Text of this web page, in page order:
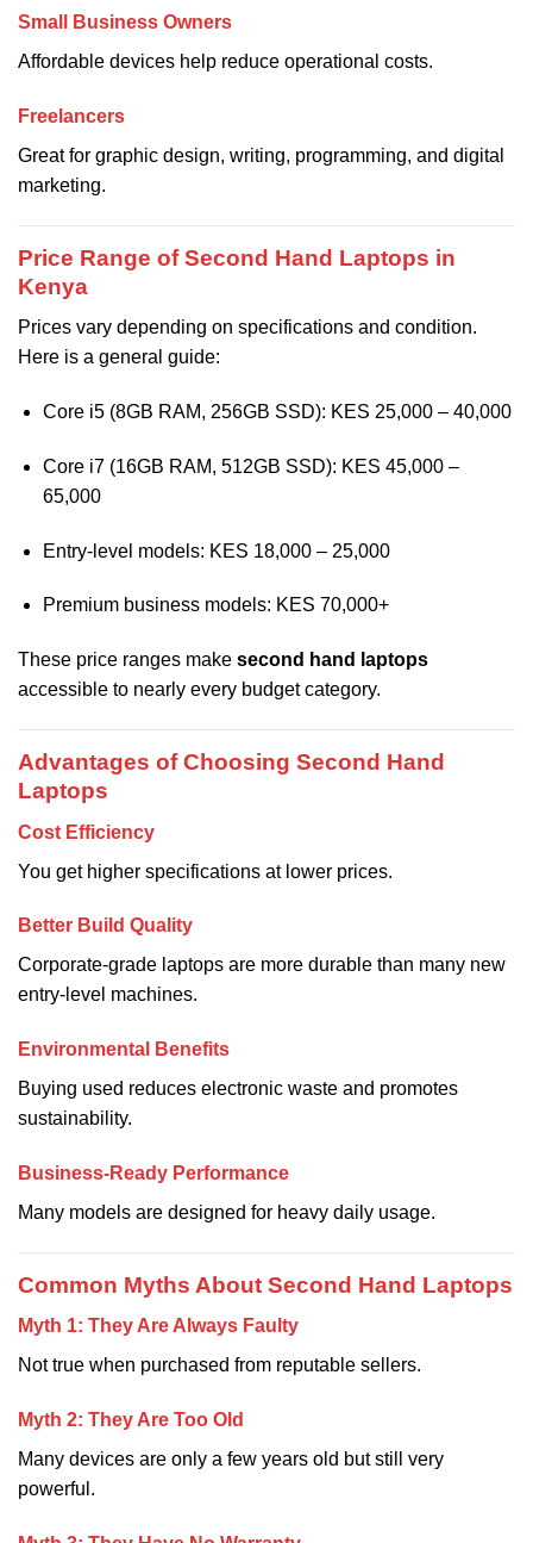
Small Business Owners
Affordable devices help reduce operational costs.
Freelancers
Great for graphic design, writing, programming, and digital
marketing.
Price Range of Second Hand Laptops in
Kenya
Prices vary depending on specifications and condition.
Here is a general guide:
Core i5 (8GB RAM, 256GB SSD): KES 25,000 – 40,000
Core i7 (16GB RAM, 512GB SSD): KES 45,000 –
65,000
Entry-level models: KES 18,000 – 25,000
Premium business models: KES 70,000+
These price ranges make second hand laptops
accessible to nearly every budget category.
Advantages of Choosing Second Hand
Laptops
Cost Efficiency
You get higher specifications at lower prices.
Better Build Quality
Corporate-grade laptops are more durable than many new
entry-level machines.
Environmental Benefits
Buying used reduces electronic waste and promotes
sustainability.
Business-Ready Performance
Many models are designed for heavy daily usage.
Common Myths About Second Hand Laptops
Myth 1: They Are Always Faulty
Not true when purchased from reputable sellers.
Myth 2: They Are Too Old
Many devices are only a few years old but still very
powerful.